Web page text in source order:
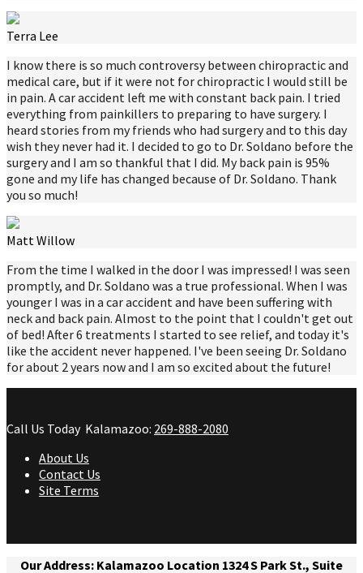
Terra Lee
I know there is so much controversy between chiropractic and
medical care, but if it were not for chiropractic I would still be
in pain. A car accident left me with constant back pain. I tried
everything from painkillers to preparing to have surgery. I
heard stories from my friends who had surgery and to this day
wish they never had it. I decided to go to Dr. Soldano before the
surgery and I am so thankful that I did. My back pain is 95%
gone and my life has changed because of Dr. Soldano. Thank
you so much!
Matt Willow
From the time I walked in the door I was impressed! I was seen
promptly, and Dr. Soldano was a true professional. When I was
younger I was in a car accident and have been suffering with
neck and back pain. Almost to the point that I couldn't get out
of bed! After 6 treatments I started to see relief, and today it's
like the accident never happened. I've been seeing Dr. Soldano
for about 2 years now and I am so excited about the future!
Call Us Today Kalamazoo: 269-888-2080
About Us
Contact Us
Site Terms
Our Address: Kalamazoo Location 1324 S Park St., Suite